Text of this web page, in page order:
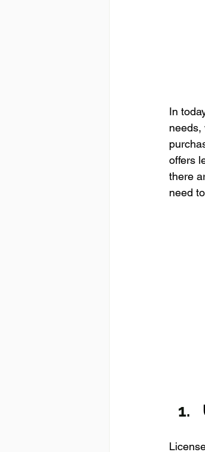
In
needs,
offers
there
need